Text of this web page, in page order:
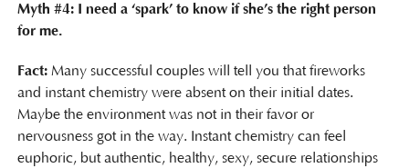
Myth #4: I need a ‘spark’ to know if she’s the right person
for me.
Fact:Many successful couples will tell you that fireworks
and instant chemistry were absent on their initial dates.
Maybe the environment was not in their favor or
nervousness got in the way. Instant chemistry can feel
euphoric, but authentic, healthy, sexy, secure relationships